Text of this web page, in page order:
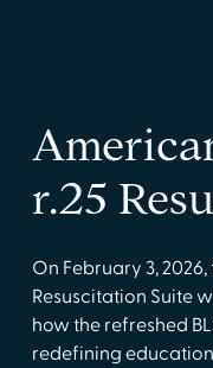
r.25
On February 3,
Resuscitation Suite
how the refreshed
redefining